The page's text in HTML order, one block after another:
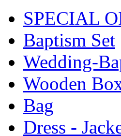
SPECIAL
Baptism Set
Wedding-
Wooden
Bag
Dress -